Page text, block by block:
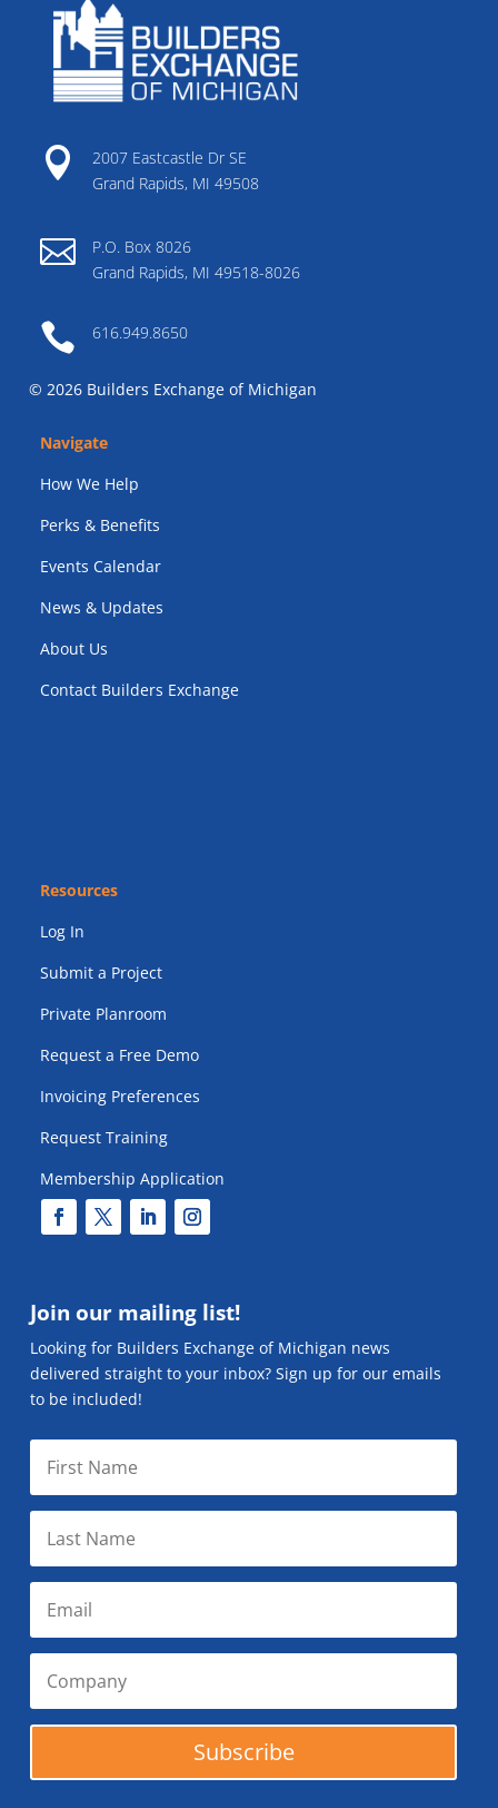

2007 Eastcastle Dr SE
Grand Rapids, MI 49508

P.O. Box 8026
Grand Rapids, MI 49518-8026
 616.949.8650
© 2026 Builders Exchange of Michigan
Navigate
How We Help
Perks & Benefits
Events Calendar
News & Updates
About Us
Contact Builders Exchange
Resources
Log In
Submit a Project
Private Planroom
Request a Free Demo
Invoicing Preferences
Request Training
Membership Application
Join our mailing list!
Looking for Builders Exchange of Michigan news
delivered straight to your inbox? Sign up for our emails
to be included!
Subscribe